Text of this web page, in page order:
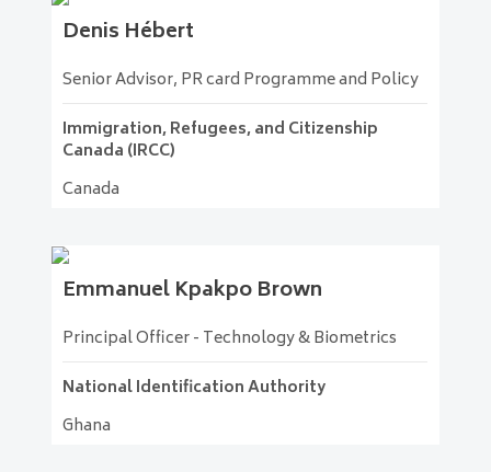
Denis Hébert
Senior Advisor, PR card Programme and Policy
Immigration, Refugees, and Citizenship
Canada (IRCC)
Canada
EmmanuelKpakpo Brown
Principal Officer - Technology & Biometrics
National Identification Authority
Ghana